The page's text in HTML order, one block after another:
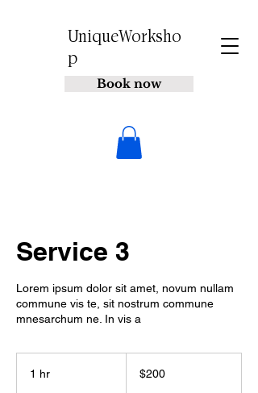
UniqueWorksho
p
Book now
Service 3
Lorem ipsum dolor sit amet, novum nullam
commune vis te, sit nostrum commune
mnesarchum ne. In vis a
1 hr
dollars$200